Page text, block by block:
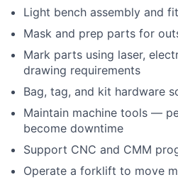
Light bench assembly and
Mask and prep parts for
Mark parts using laser,
drawing requirements
Bag, tag, and kit hardware
Maintain machine tools —
become downtime
Support CNC and CMM
Operate a forklift to move